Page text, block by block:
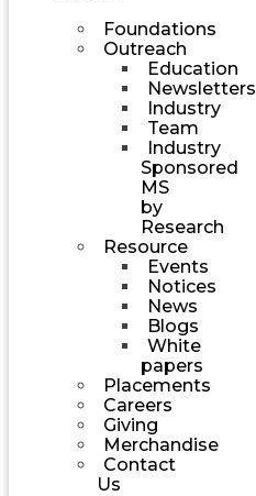
Foundations
Outreach
Education
Newsletters
Industry
Team
Industry
Sponsored
MS
by
Research
Resource
Events
Notices
News
Blogs
White
papers
Placements
Careers
Giving
Merchandise
Contact
Us